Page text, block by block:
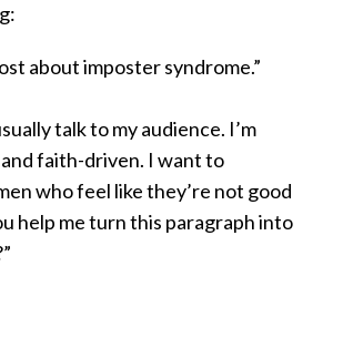
about imposter syndrome.”
talk to my audience. I’m
faith-driven. I want to
who feel like they’re not good
help me turn this paragraph into